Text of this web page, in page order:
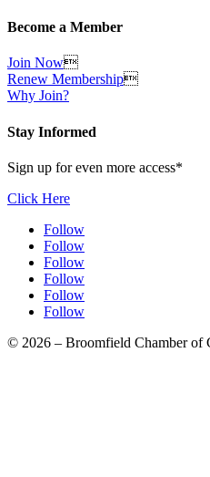
Become a Member
Join Now
Renew Membership
Why Join?
Stay Informed
Sign up for even more access*
Click Here
Follow
Follow
Follow
Follow
Follow
Follow
© 2026 – Broomfield Chamber of